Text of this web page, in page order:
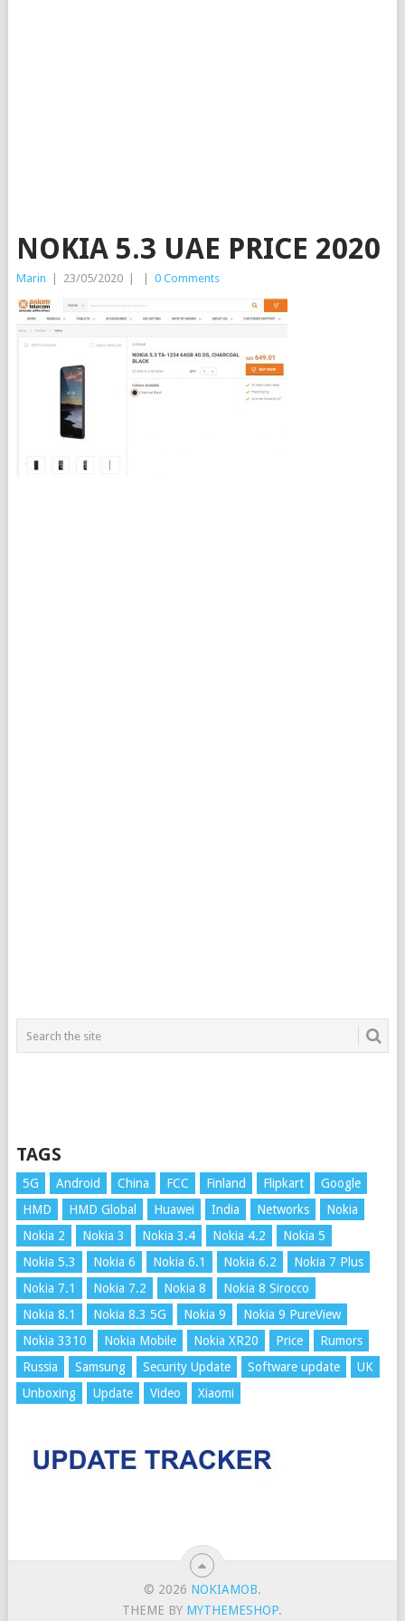
NOKIA 5.3 UAE PRICE 2020
Marin 23/05/2020 0 Comments
TAGS
5G Android China FCC Finland Flipkart
Google
HMD
HMD Global Huawei India Networks
Nokia
Nokia 2
Nokia 3 Nokia 3.4 Nokia 4.2
Nokia 5
Nokia 5.3
Nokia 6 Nokia 6.1 Nokia 6.2
Nokia 7 Plus
Nokia 7.1
Nokia 7.2 Nokia 8
Nokia 8 Sirocco
Nokia 8.1
Nokia 8.3 5G Nokia 9
Nokia 9 PureView
Nokia 3310
Nokia Mobile Nokia XR20 Price
Rumors
Russia
Samsung Security Update Software update
UK
Unboxing
Update Video Xiaomi
© 2026 NOKIAMOB.
THEME BY MYTHEMESHOP.